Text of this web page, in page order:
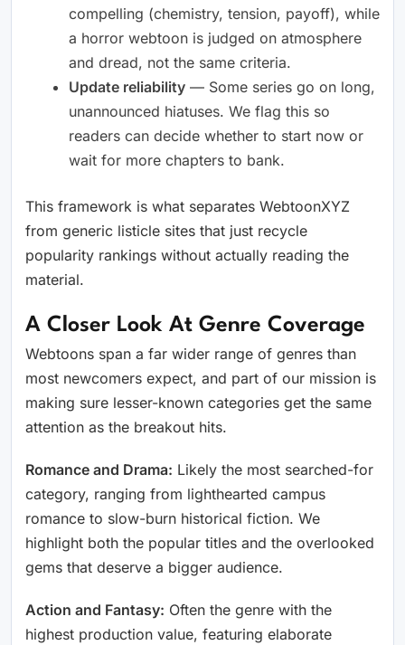
compelling (chemistry, tension, payoff), while
a horror webtoon is judged on atmosphere
and dread, not the same criteria.
Update reliability — Some series go on long,
unannounced hiatuses. We flag this so
readers can decide whether to start now or
wait for more chapters to bank.
This framework is what separates WebtoonXYZ
from generic listicle sites that just recycle
popularity rankings without actually reading the
material.
A Closer Look At Genre Coverage
Webtoons span a far wider range of genres than
most newcomers expect, and part of our mission is
making sure lesser-known categories get the same
attention as the breakout hits.
Romance and Drama: Likely the most searched-for
category, ranging from lighthearted campus
romance to slow-burn historical fiction. We
highlight both the popular titles and the overlooked
gems that deserve a bigger audience.
Action and Fantasy: Often the genre with the
highest production value, featuring elaborate